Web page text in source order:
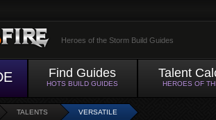
Heroes of the Storm Build Guides
Find Guides
HOTS BUILD GUIDES
Talent
HEROES OF
TALENTS VERSATILE